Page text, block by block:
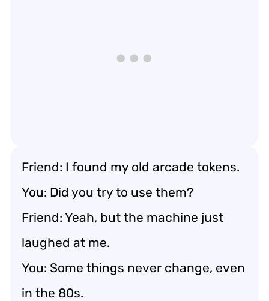
Friend: I found my old arcade tokens.
You: Did you try to use them?
Friend: Yeah, but the machine just
laughed at me.
You: Some things never change, even
in the 80s.